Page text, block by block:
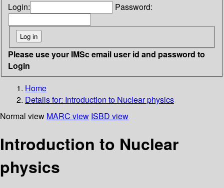
Login: Password:
Please use your IMSc email user id and password to
Login
Home
Details for: Introduction to Nuclear physics
Normal view MARC view ISBD view
Introduction to Nuclear
physics